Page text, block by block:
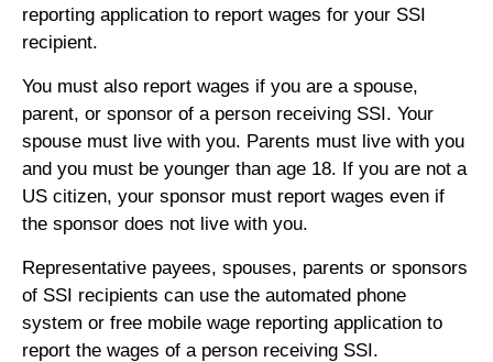
reporting application to report wages for your SSI
recipient.
You must also report wages if you are a spouse,
parent, or sponsor of a person receiving SSI. Your
spouse must live with you. Parents must live with you
and you must be younger than age 18. If you are not a
US citizen, your sponsor must report wages even if
the sponsor does not live with you.
Representative payees, spouses, parents or sponsors
of SSI recipients can use the automated phone
system or free mobile wage reporting application to
report the wages of a person receiving SSI.